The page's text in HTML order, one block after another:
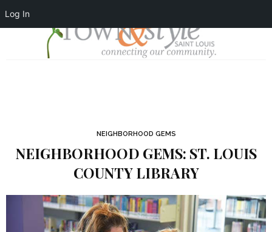
Log In
NEIGHBORHOOD GEMS
NEIGHBORHOOD GEMS: ST. LOUIS
COUNTY LIBRARY